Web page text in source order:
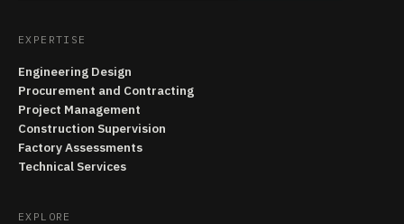
EXPERTISE
Engineering Design
Procurement and Contracting
Project Management
Construction Supervision
Factory Assessments
Technical Services
EXPLORE